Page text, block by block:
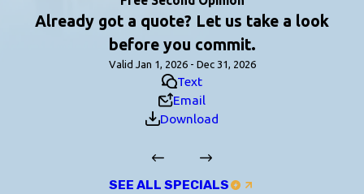
Already got a quote? Let us take a look
before you commit.
Valid Jan 1, 2026 - Dec 31, 2026
Text
Email
Download
SEE ALL SPECIALS